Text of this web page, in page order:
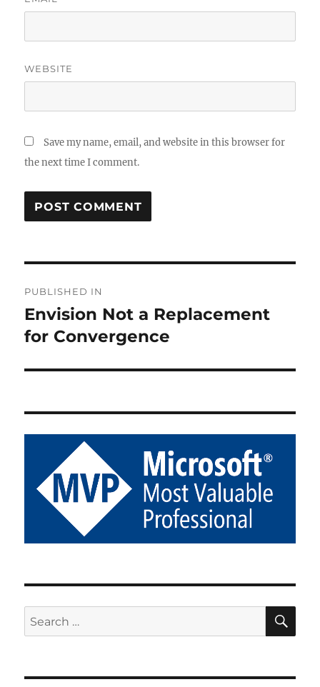
WEBSITE
Save my name, email, and website in this browser for
the next time I comment.
navigation
PUBLISHED IN
Envision Not a Replacement
for Convergence
Search
for: